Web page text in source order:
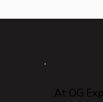
At OG